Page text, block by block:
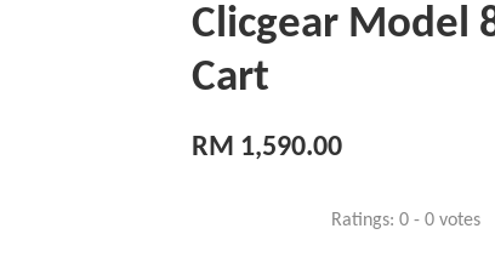
Clicgear Model
Cart
RM 1,590.00
Ratings:0 -0 votes